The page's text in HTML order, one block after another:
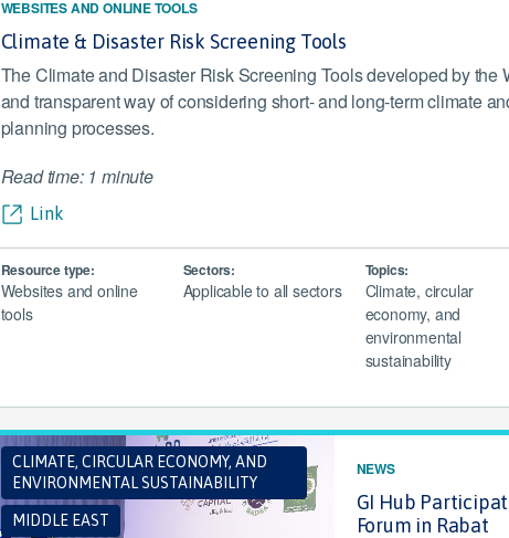
WEBSITES AND ONLINE TOOLS
Climate & Disaster Risk Screening Tools
The Climate and Disaster Risk Screening Tools developed by the
and transparent way of considering short- and long-term climate
planning processes.
Read time: 1 minute
Link
Resource type:
Websites and online
tools
Sectors:
Applicable to all sectors
Topics:
Climate, circular
economy, and
environmental
sustainability
CLIMATE, CIRCULAR ECONOMY, AND
ENVIRONMENTAL SUSTAINABILITY
MIDDLE EAST
NEWS
GI Hub
Forum in Rabat